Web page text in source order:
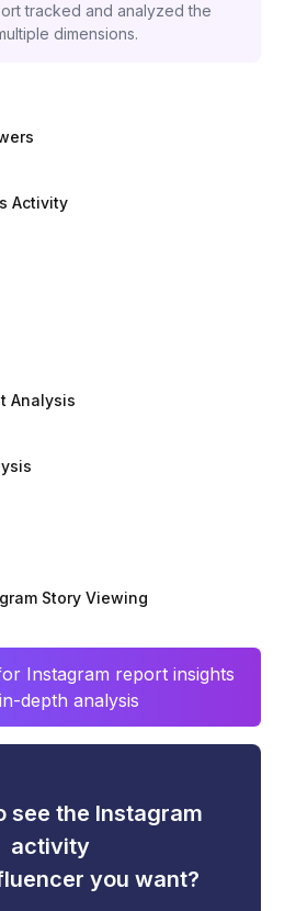
tracked and analyzed the
dimensions.
Activity
Analysis
Story Viewing
Instagram report insights
depth analysis
see the Instagram
activity
you want?